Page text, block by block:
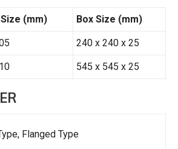
(mm) Box Size (mm)
240 x 240 x 25
545 x 545 x 25
Flanged Type